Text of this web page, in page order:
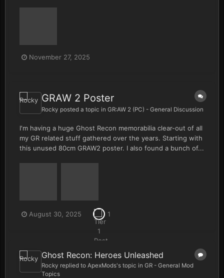
November 27, 2025
GRAW 2 Poster
Rocky posted a topic in GR:AW 2 (PC) - General Discussion
I'm having a huge Ghost Recon memorabilia clear-out of all
my GR related stuff gathered over the years. Starting with
this unused 80cm GRAW2 poster. I also found a bunch of...
August 30, 2025 1
Ghost Recon: Heroes Unleashed
Rocky replied to ApexMods's topic in GR - General Mod
Topics